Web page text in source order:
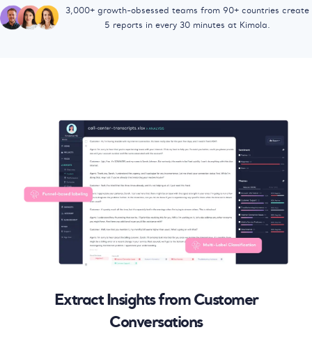
3,000+ growth-obsessed teams from 90+ countriescreate
5 reports in every 30 minutes at Kimola.
Extract Insights from Customer
Conversations